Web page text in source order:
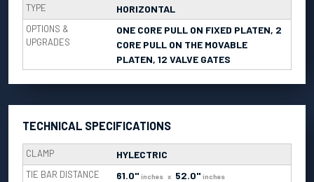
TYPE HORIZONTAL
OPTIONS &
UPGRADES
ONE CORE PULL ON FIXED PLATEN, 2
CORE PULL ON THE MOVABLE
PLATEN, 12 VALVE GATES
TECHNICAL SPECIFICATIONS
CLAMP HYLECTRIC
TIE BAR DISTANCE 61.0" inches x 52.0" inches